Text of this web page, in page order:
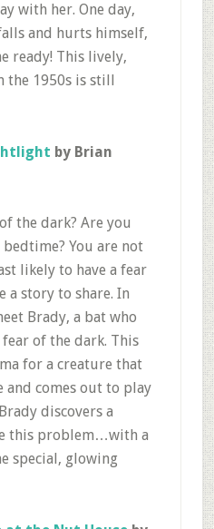
with her. One day,
and hurts himself,
ready! This lively,
the 1950s is still
by Brian
the dark? Are you
You are not
likely to have a fear
a story to share. In
Brady, a bat who
of the dark. This
for a creature that
and comes out to play
discovers a
this problem…with a
special, glowing